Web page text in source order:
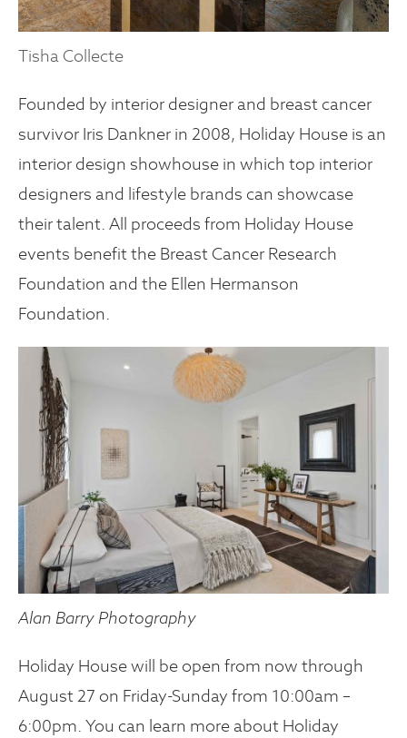
Tisha Collecte
Founded by interior designer and breast cancer
survivor Iris Dankner in 2008, Holiday House is an
interior design showhouse in which top interior
designers and lifestyle brands can showcase
their talent. All proceeds from Holiday House
events benefit the Breast Cancer Research
Foundation and the Ellen Hermanson
Foundation.
Alan Barry Photography
Holiday House will be open from now through
August 27 on Friday-Sunday from 10:00am –
6:00pm. You can learn more about Holiday